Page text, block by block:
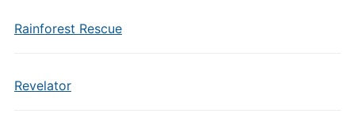
Rainforest Rescue
Revelator